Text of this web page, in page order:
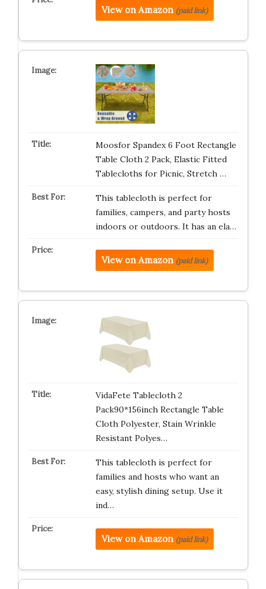
View on Amazon (paid link)
Moosfor Spandex 6 Foot Rectangle
Table Cloth 2 Pack, Elastic Fitted
Tablecloths for Picnic, Stretch …
This tablecloth is perfect for
families, campers, and party hosts
indoors or outdoors. It has an ela…
View on Amazon (paid link)
VidaFete Tablecloth 2
Pack90*156inch Rectangle Table
Cloth Polyester, Stain Wrinkle
Resistant Polyes…
This tablecloth is perfect for
families and hosts who want an
easy, stylish dining setup. Use it
ind…
View on Amazon (paid link)